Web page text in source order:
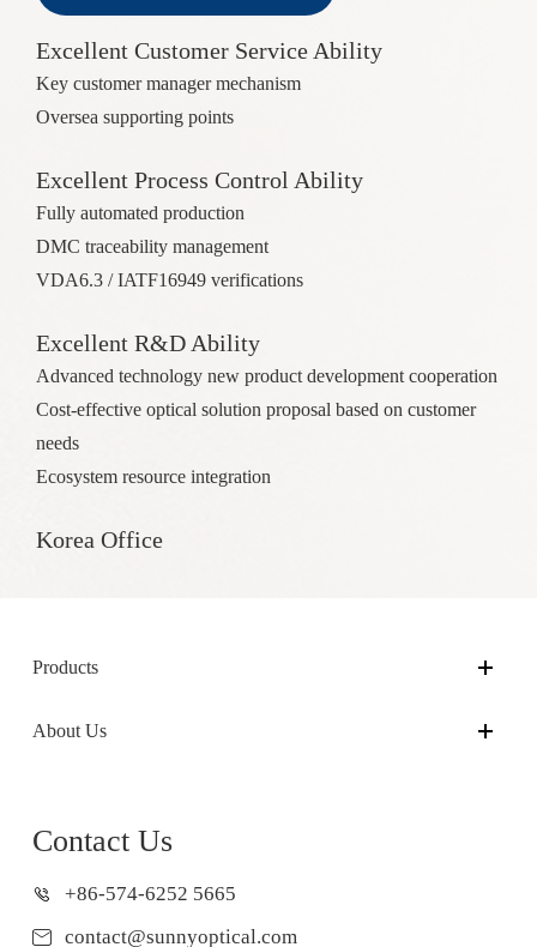
Excellent Customer Service Ability
Key customer manager mechanism
Oversea supporting points
Excellent Process Control Ability
Fully automated production
DMC traceability management
VDA6.3 / IATF16949 verifications
Excellent R&D Ability
Advanced technology new product development cooperation
Cost-effective optical solution proposal based on customer
needs
Ecosystem resource integration
Korea Office
Products
About Us
Contact Us
+86-574-6252 5665
contact@sunnyoptical.com